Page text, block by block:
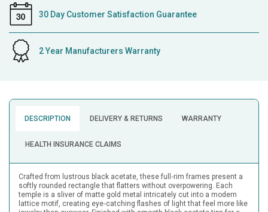
30 Day Customer Satisfaction Guarantee
2 Year Manufacturers Warranty
DESCRIPTION DELIVERY & RETURNS WARRANTY
HEALTH INSURANCE CLAIMS
Crafted from lustrous black acetate, these full‑rim frames present a
softly rounded rectangle that flatters without overpowering. Each
temple is a sliver of matte gold metal intricately cut into a modern
lattice motif, creating eye‑catching flashes of light that feel more like